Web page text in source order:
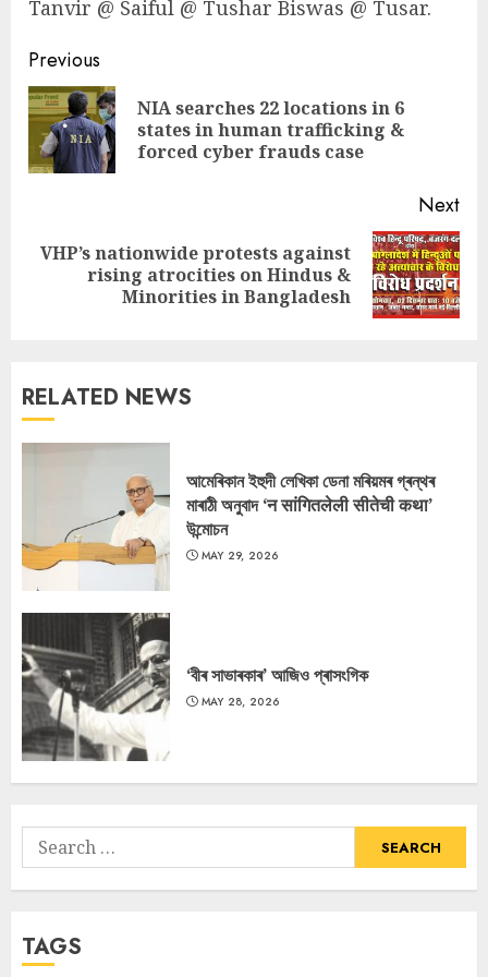
Tanvir @ Saiful @ Tushar Biswas @ Tusar.
Continue
Reading
Previous
NIA searches 22 locations in 6
states in human trafficking &
forced cyber frauds case
Next
Next
VHP’s nationwide protests against
rising atrocities on Hindus &
Minorities in Bangladesh
RELATED NEWS
আমেৰিকান ইহুদী লেখিকা ডেনা মৰিয়মৰ গ্ৰন্থৰ
মাৰাঠী অনুবাদ ‘न सांगितलेली सीतेची कथा’
উন্মোচন
MAY 29, 2026
‘বীৰ সাভাৰকাৰ’ আজিও প্ৰাসংগিক
MAY 28, 2026
Search
for:
TAGS